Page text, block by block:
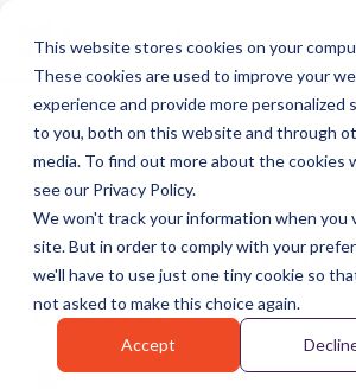
This website stores cookies on your
These cookies are used to improve your
experience and provide more personalized
to you, both on this website and through
media. To find out more about the cookies
see our Privacy Policy.
We won't track your information when you
site. But in order to comply with your
we'll have to use just one tiny cookie so
not asked to make this choice again.
Accept
main
content.
USE FEEDBACK
BIASES AND
CLEARLY
Kim Scott